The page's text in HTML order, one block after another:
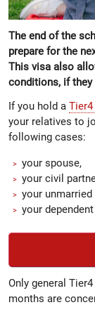
The end of the
prepare for the
This visa also
conditions, if they
If you hold a
your relatives to
following cases:
your spouse,
your civil
your
your
Only general
months are